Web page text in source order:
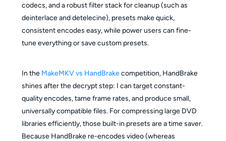
codecs, and a robust filter stack for cleanup (such as
deinterlace and detelecine), presets make quick,
consistent encodes easy, while power users can fine-
tune everything or save custom presets.
In the MakeMKV vs HandBrakecompetition, HandBrake
shines after the decrypt step: I can target constant-
quality encodes, tame frame rates, and produce small,
universally compatible files. For compressing large DVD
libraries efficiently, those built-in presets are a time saver.
Because HandBrake re-encodes video (whereas